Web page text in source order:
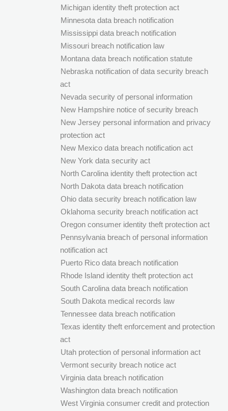
Michigan identity theft protection act
Minnesota data breach notification
Mississippi data breach notification
Missouri breach notification law
Montana data breach notification statute
Nebraska notification of data security breach
act
Nevada security of personal information
New Hampshire notice of security breach
New Jersey personal information and privacy
protection act
New Mexico data breach notification act
New York data security act
North Carolina identity theft protection act
North Dakota data breach notification
Ohio data security breach notification law
Oklahoma security breach notification act
Oregon consumer identity theft protection act
Pennsylvania breach of personal information
notification act
Puerto Rico data breach notification
Rhode Island identity theft protection act
South Carolina data breach notification
South Dakota medical records law
Tennessee data breach notification
Texas identity theft enforcement and protection
act
Utah protection of personal information act
Vermont security breach notice act
Virginia data breach notification
Washington data breach notification
West Virginia consumer credit and protection